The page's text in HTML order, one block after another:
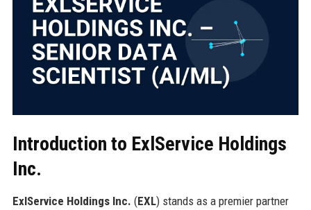
Introduction to ExlService Holdings
Inc.
ExlService Holdings Inc. (EXL) stands as a premier partner